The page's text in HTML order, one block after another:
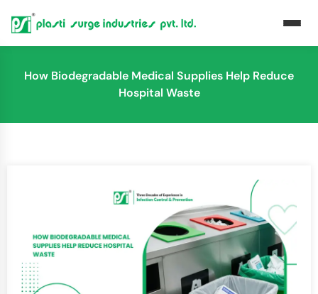
How Biodegradable Medical Supplies Help Reduce
Hospital Waste